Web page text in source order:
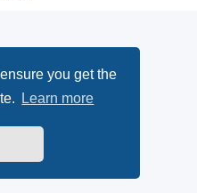
you get the
Learn more